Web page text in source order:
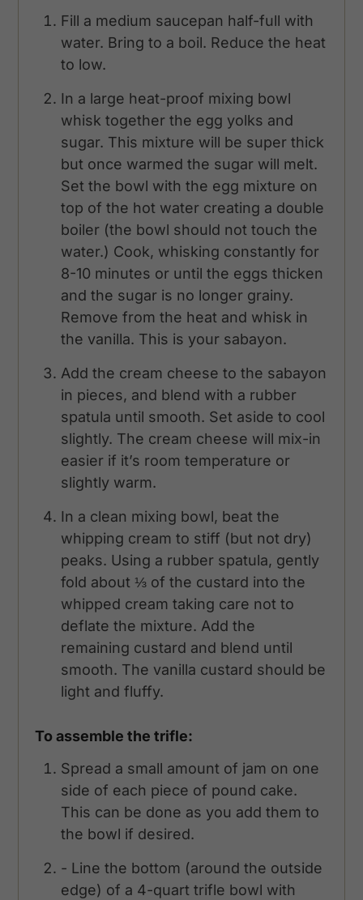
Fill a medium saucepan half-full with
water. Bring to a boil. Reduce the heat
to low.
In a large heat-proof mixing bowl
whisk together the egg yolks and
sugar. This mixture will be super thick
but once warmed the sugar will melt.
Set the bowl with the egg mixture on
top of the hot water creating a double
boiler (the bowl should not touch the
water.) Cook, whisking constantly for
8-10 minutes or until the eggs thicken
and the sugar is no longer grainy.
Remove from the heat and whisk in
the vanilla. This is your sabayon.
Add the cream cheese to the sabayon
in pieces, and blend with a rubber
spatula until smooth. Set aside to cool
slightly. The cream cheese will mix-in
easier if it’s room temperature or
slightly warm.
In a clean mixing bowl, beat the
whipping cream to stiff (but not dry)
peaks. Using a rubber spatula, gently
fold about ⅓ of the custard into the
whipped cream taking care not to
deflate the mixture. Add the
remaining custard and blend until
smooth. The vanilla custard should be
light and fluffy.
To assemble the trifle:
Spread a small amount of jam on one
side of each piece of pound cake.
This can be done as you add them to
the bowl if desired.
- Line the bottom (around the outside
edge) of a 4-quart trifle bowl with